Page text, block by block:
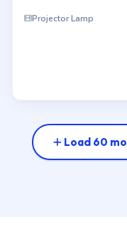
Projector Lamp
Load 60